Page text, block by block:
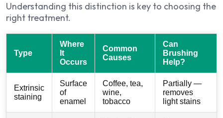
Understanding this distinction is key to choosing the
right treatment.
Type
Where
It
Occurs
Common
Causes
Can
Brushing
Help?
Extrinsic
staining
Surface
of
enamel
Coffee, tea,
wine,
tobacco
Partially —
removes
light stains